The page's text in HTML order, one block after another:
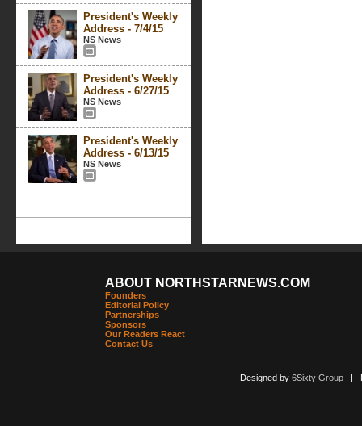
President's Weekly
Address - 7/4/15
NS News
President's Weekly
Address - 6/27/15
NS News
President's Weekly
Address - 6/13/15
NS News
ABOUT NORTHSTARNEWS.COM
Founders
Editorial Policy
Partnerships
Sponsors
Our Readers React
Contact Us
Designed by 6Sixty Group|